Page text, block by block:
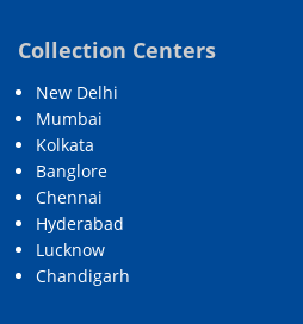
Collection Centers
New Delhi
Mumbai
Kolkata
Banglore
Chennai
Hyderabad
Lucknow
Chandigarh